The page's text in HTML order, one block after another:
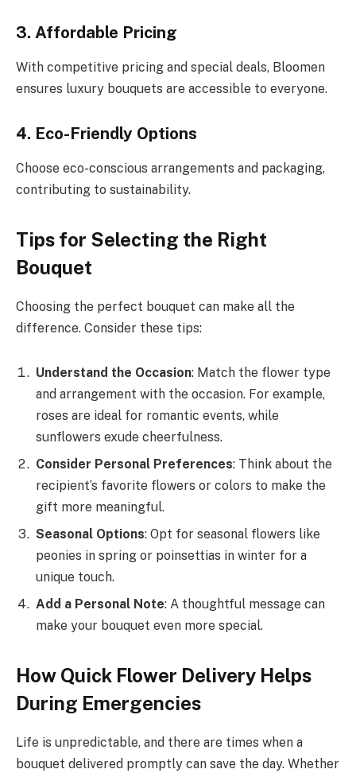
3. Affordable Pricing
With competitive pricing and special deals, Bloomen
ensures luxury bouquets are accessible to everyone.
4. Eco-Friendly Options
Choose eco-conscious arrangements and packaging,
contributing to sustainability.
Tips for Selecting the Right
Bouquet
Choosing the perfect bouquet can make all the
difference. Consider these tips:
Understand the Occasion: Match the flower type
and arrangement with the occasion. For example,
roses are ideal for romantic events, while
sunflowers exude cheerfulness.
Consider Personal Preferences: Think about the
recipient’s favorite flowers or colors to make the
gift more meaningful.
Seasonal Options: Opt for seasonal flowers like
peonies in spring or poinsettias in winter for a
unique touch.
Add a Personal Note: A thoughtful message can
make your bouquet even more special.
How Quick Flower Delivery Helps
During Emergencies
Life is unpredictable, and there are times when a
bouquet delivered promptly can save the day. Whether